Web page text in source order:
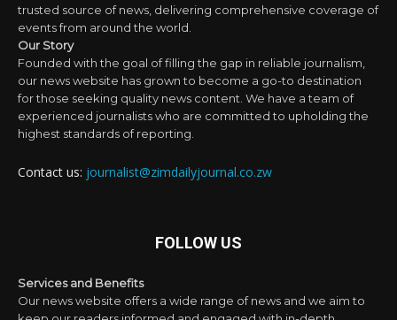
trusted source of news, delivering comprehensive coverage of
events from around the world.
Our Story
Founded with the goal of filling the gap in reliable journalism,
our news website has grown to become a go-to destination
for those seeking quality news content. We have a team of
experienced journalists who are committed to upholding the
highest standards of reporting.
Contact us: journalist@zimdailyjournal.co.zw
FOLLOW US
Services and Benefits
Our news website offers a wide range of news and we aim to